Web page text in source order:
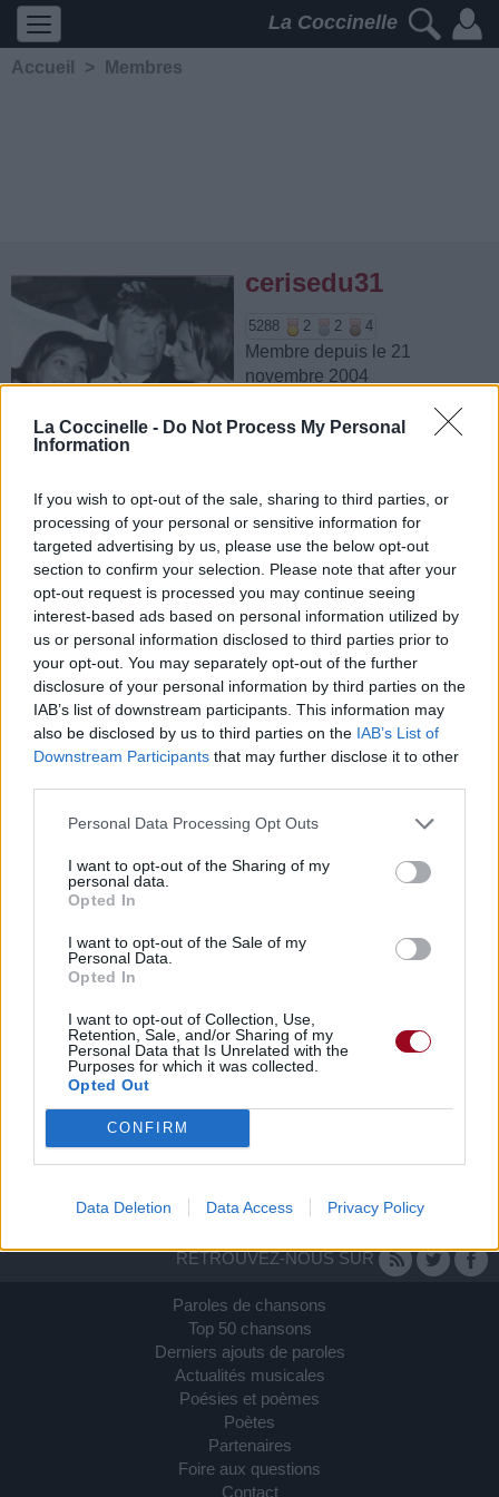
La Coccinelle - Do Not Process My Personal
Information
If you wish to opt-out of the sale, sharing to third parties, or
processing of your personal or sensitive information for
targeted advertising by us, please use the below opt-out
section to confirm your selection. Please note that after your
opt-out request is processed you may continue seeing
interest-based ads based on personal information utilized by
us or personal information disclosed to third parties prior to
your opt-out. You may separately opt-out of the further
disclosure of your personal information by third parties on the
IAB’s list of downstream participants. This information may
also be disclosed by us to third parties on the IAB’s List of
Downstream Participants that may further disclose it to other
Personal Data Processing Opt Outs
I want to opt-out of the Sharing of my
personal data.
Opted In
I want to opt-out of the Sale of my
Personal Data.
Opted In
I want to opt-out of Collection, Use,
Retention, Sale, and/or Sharing of my
Personal Data that Is Unrelated with the
Purposes for which it was collected.
Opted Out
CONFIRM
Data Deletion Data Access Privacy Policy
La Coccinelle
Accueil > Membres
cerisedu31
5288 2 2 4
Membre depuis le 21
novembre 2004
Ajouter comme ami
Badges obtenus par cerisedu31
1 Membre depuis 3 mois
1 Membre depuis 6 mois
1 Membre depuis 1 an
1 Membre depuis 2 ans
1 Membre depuis 3 ans
1 Membre depuis 4 ans
Membre depuis 5 ans
1 Avatar ajouté
Photos perso
RETROUVEZ-NOUS SUR
Paroles de chansons
Top 50 chansons
Derniers ajouts de paroles
Actualités musicales
Poésies et poèmes
Poètes
Partenaires
Foire aux questions
Contact